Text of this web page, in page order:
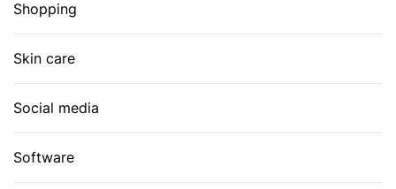
Shopping
Skin care
Social media
Software